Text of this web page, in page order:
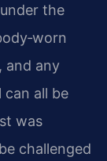
the
and any
all be
was
challenged